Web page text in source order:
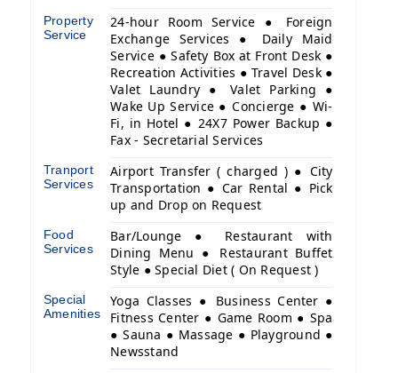
Property
Service
24-hour Room Service ● Foreign
Exchange Services ● Daily Maid
Service ● Safety Box at Front Desk ●
Recreation Activities ● Travel Desk ●
Valet Laundry ● Valet Parking ●
Wake Up Service ● Concierge ● Wi-
Fi, in Hotel ● 24X7 Power Backup ●
Fax - Secretarial Services
Tranport
Services
Airport Transfer ( charged ) ● City
Transportation ● Car Rental ● Pick
up and Drop on Request
Food
Services
Bar/Lounge ● Restaurant with
Dining Menu ● Restaurant Buffet
Style ● Special Diet ( On Request )
Special
Amenities
Yoga Classes ● Business Center ●
Fitness Center ● Game Room ● Spa
● Sauna ● Massage ● Playground ●
Newsstand